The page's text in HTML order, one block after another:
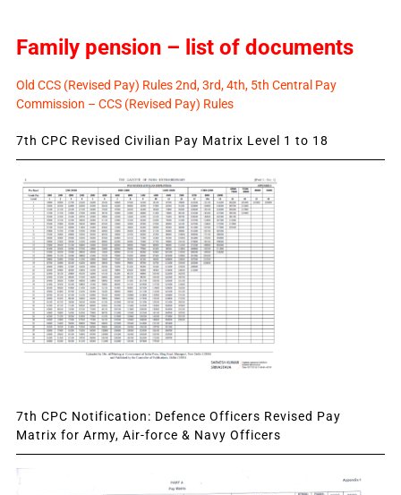
Family pension – list of documents
Old CCS (Revised Pay) Rules 2nd, 3rd, 4th, 5th Central Pay
Commission – CCS (Revised Pay) Rules
7th CPC Revised Civilian Pay Matrix Level 1 to 18
7th CPC Notification: Defence Officers Revised Pay
Matrix for Army, Air-force & Navy Officers